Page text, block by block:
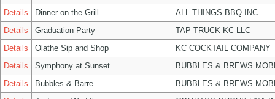
Details
Dinner on the Grill
ALL THINGS BBQ INC
Details
Graduation Party
TAP TRUCK KC LLC
Details
Olathe Sip and Shop
KC COCKTAIL COMPANY
Details
Symphony at Sunset
BUBBLES & BREWS
Details
Bubbles & Barre
BUBBLES & BREWS